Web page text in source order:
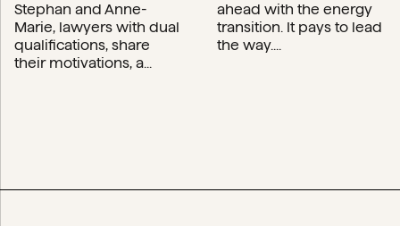
Stephan and Anne-
Marie, lawyers with dual
qualifications, share
their motivations, a...
ahead with the energy
transition. It pays to lead
the way....